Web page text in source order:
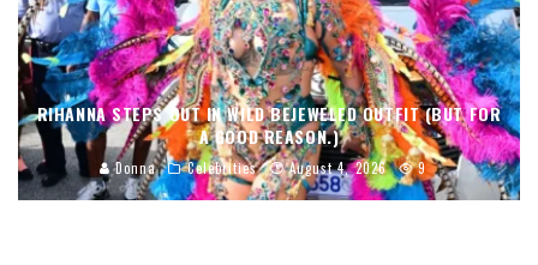
RIHANNA STEPS OUT IN WILD BEJEWELED OUTFIT (BUT FOR
A GOOD REASON.)
Donna Celebrities August 4, 2026 9